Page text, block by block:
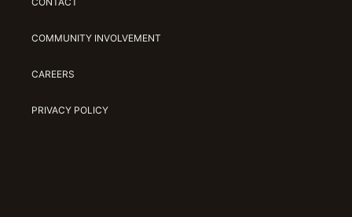
COMMUNITY INVOLVEMENT
CAREERS
PRIVACY POLICY